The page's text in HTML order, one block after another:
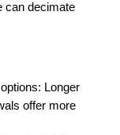
can decimate
Longer
offer more